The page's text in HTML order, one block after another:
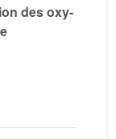
des oxy-